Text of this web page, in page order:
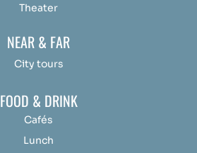
Theater
NEAR & FAR
City tours
FOOD & DRINK
Cafés
Lunch